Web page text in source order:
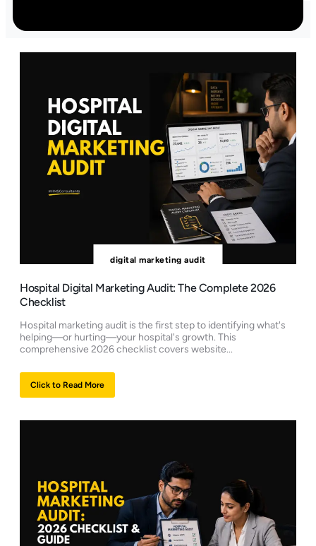
digital marketing audit
Hospital Digital Marketing Audit: The Complete 2026
Checklist
Hospital marketing audit is the first step to identifying what's
helping—or hurting—your hospital's growth. This
comprehensive 2026 checklist covers website...
Click to Read More